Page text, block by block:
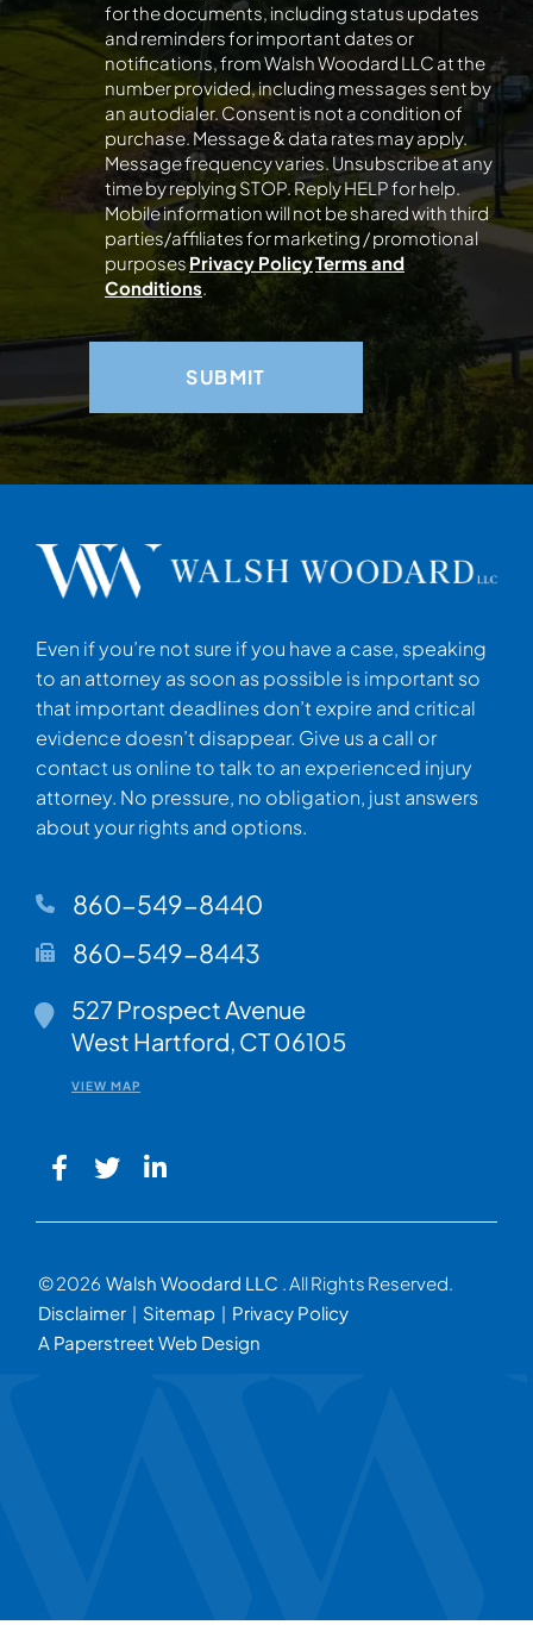
Even if you’re not sure if you have a case, speaking
to an attorney as soon as possible is important so
that important deadlines don’t expire and critical
evidence doesn’t disappear. Give us a call or
contact us online to talk to an experienced injury
attorney. No pressure, no obligation, just answers
about your rights and options.
860-549-8440
860-549-8443
Walsh Woodard LLC
527 Prospect Avenue
West Hartford, CT06105
VIEW MAP
for the documents, including status updates
and reminders for important dates or
notifications, from Walsh Woodard LLC at the
number provided, including messages sent by
an autodialer. Consent is not a condition of
purchase. Message & data rates may apply.
Message frequency varies. Unsubscribe at any
time by replying STOP. Reply HELP for help.
Mobile information will not be shared with third
parties/affiliates for marketing / promotional
purposesPrivacy PolicyTerms and
Conditions.
© 2026 Walsh Woodard LLC . All Rights Reserved.
Disclaimer
Sitemap
Privacy Policy
A Paperstreet Web Design